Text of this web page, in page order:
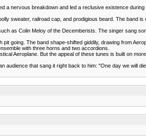
nervous breakdown and led a reclusive existence
sweater, railroad cap, and prodigious beard. The band
as Colin Meloy of the Decemberists. The singer sang
going. The band shape-shifted giddily, drawing from
with three horns and two accordions.
Aeroplane. But the appeal of these tunes is built on
that sang it right back to him: "One day we will